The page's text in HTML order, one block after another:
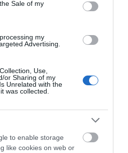
Sale of my
my
Advertising.
Use,
or Sharing of my
Unrelated with the
was collected.
to enable storage
like cookies on web or
Corsham
Devizes